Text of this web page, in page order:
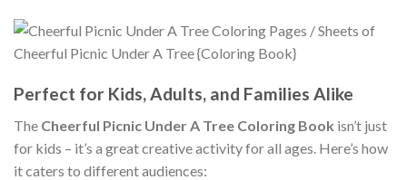
Perfect for Kids, Adults, and Families Alike
The Cheerful Picnic Under A Tree Coloring Book isn’t just
for kids – it’s a great creative activity for all ages. Here’s how
it caters to different audiences: